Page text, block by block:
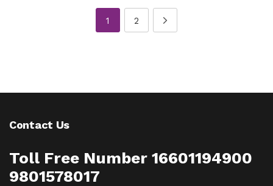
1 2
Contact Us
Toll Free Number 16601194900
9801578017